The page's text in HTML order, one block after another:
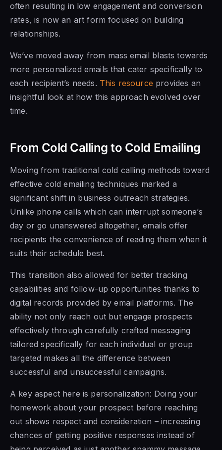
often resulting in low engagement and conversion
rates, is now an art form focused on building
relationships.
We’ve moved away from mass email blasts towards
more personalized emails that cater specifically to
each recipient’s needs. This resource provides an
insightful look at how this approach evolved over
time.
From Cold Calling to Cold Emailing
Moving from traditional cold calling methods toward
effective cold emailing techniques marked a
significant shift in business outreach strategies.
Unlike phone calls which can interrupt someone’s
day or go unanswered altogether, emails offer
recipients the convenience of reading them when it
suits their schedule best.
This transition also allowed for better tracking
capabilities and follow-up opportunities thanks to
digital records provided by email platforms. The
ability not only reach out but engage prospects
effectively through carefully crafted messaging
tailored specifically for each individual or group
targeted makes all the difference between
successful and unsuccessful campaigns.
A key aspect here is personalization: Doing your
homework about your prospect before reaching
out shows respect and consideration – increasing
chances of getting positive responses instead of